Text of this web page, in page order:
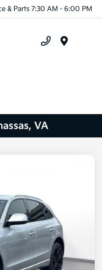
& Parts 7:30 AM - 6:00 PM
VA